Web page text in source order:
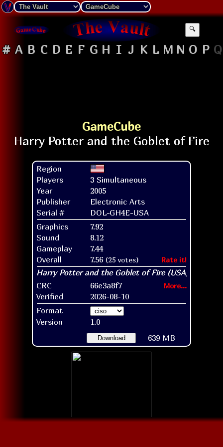
🔍
# A B C D E F G H I J K L M N O P Q
GameCube
Region
Players
3 Simultaneous
Year
2005
Publisher
Electronic Arts
Serial #
DOL-GH4E-USA
Graphics
7.92
Sound
8.12
Gameplay
7.44
Overall
7.56 (25 votes) Rate it!
CRC 66e3a8f7 More...
Verified
2026-08-10
Format
Version
1.0
Download 639 MB